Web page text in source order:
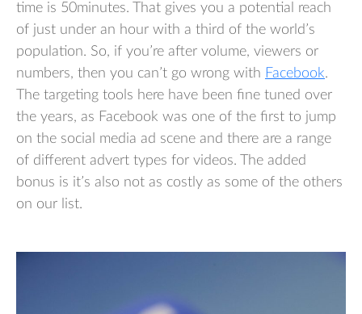
time is 50minutes. That gives you a potential reach
of just under an hour with a third of the world’s
population. So, if you’re after volume, viewers or
numbers, then you can’t go wrong with Facebook.
The targeting tools here have been fine tuned over
the years, as Facebook was one of the first to jump
on the social media ad scene and there are a range
of different advert types for videos. The added
bonus is it’s also not as costly as some of the others
on our list.